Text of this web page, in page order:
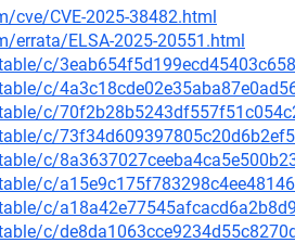
cve/CVE-2025-38482.html
errata/ELSA-2025-20551.html
c/
c/
c/
c/
c/
c/
c/
c/